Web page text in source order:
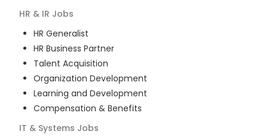
HR & IR Jobs
HR Generalist
HR Business Partner
Talent Acquisition
Organization Development
Learning and Development
Compensation & Benefits
IT & Systems Jobs